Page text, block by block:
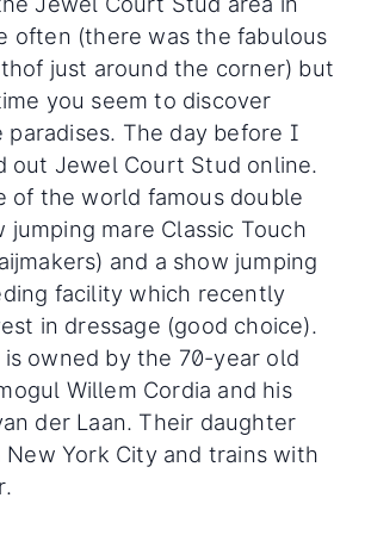
often (there was the fabulous
just around the corner) but
you seem to discover
The day before I
out Jewel Court Stud online.
of the world famous double
jumping mare Classic Touch
and a show jumping
facility which recently
in dressage (good choice).
owned by the 70-year old
Willem Cordia and his
der Laan. Their daughter
New York City and trains with